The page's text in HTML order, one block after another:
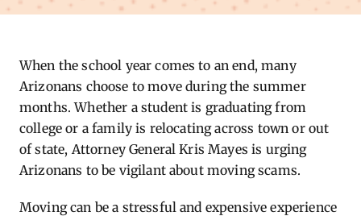
When the school year comes to an end, many
Arizonans choose to move during the summer
months. Whether a student is graduating from
college or a family is relocating across town or out
of state, Attorney General Kris Mayes is urging
Arizonans to be vigilant about moving scams.
Moving can be a stressful and expensive experience